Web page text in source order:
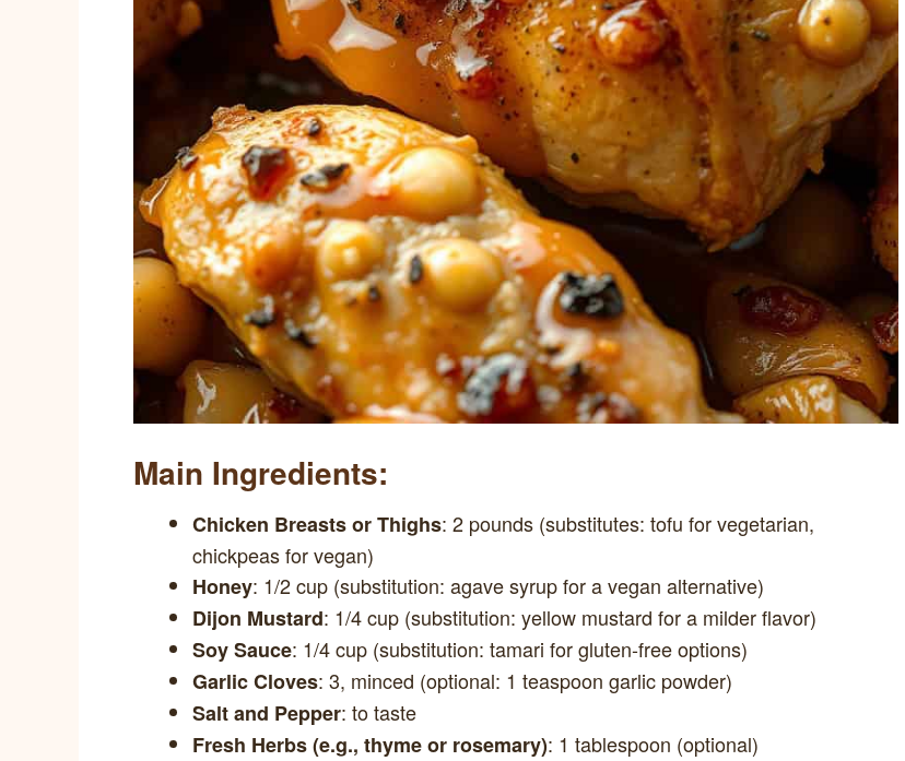
Main Ingredients:
Chicken Breasts or Thighs: 2 pounds (substitutes: tofu for vegetarian,
chickpeas for vegan)
Honey: 1/2 cup (substitution: agave syrup for a vegan alternative)
Dijon Mustard: 1/4 cup (substitution: yellow mustard for a milder flavor)
Soy Sauce: 1/4 cup (substitution: tamari for gluten-free options)
Garlic Cloves: 3, minced (optional: 1 teaspoon garlic powder)
Salt and Pepper: to taste
Fresh Herbs (e.g., thyme or rosemary): 1 tablespoon (optional)